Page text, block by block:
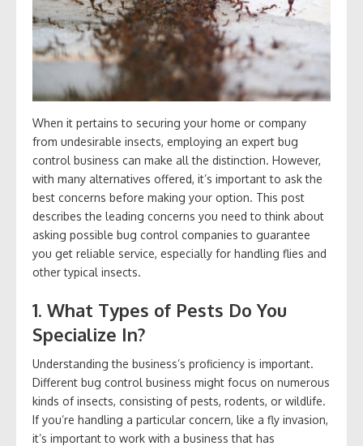
When it pertains to securing your home or company
from undesirable insects, employing an expert bug
control business can make all the distinction. However,
with many alternatives offered, it’s important to ask the
best concerns before making your option. This post
describes the leading concerns you need to think about
asking possible bug control companies to guarantee
you get reliable service, especially for handling flies and
other typical insects.
1. What Types of Pests Do You
Specialize In?
Understanding the business’s proficiency is important.
Different bug control business might focus on numerous
kinds of insects, consisting of pests, rodents, or wildlife.
If you’re handling a particular concern, like a fly invasion,
it’s important to work with a business that has